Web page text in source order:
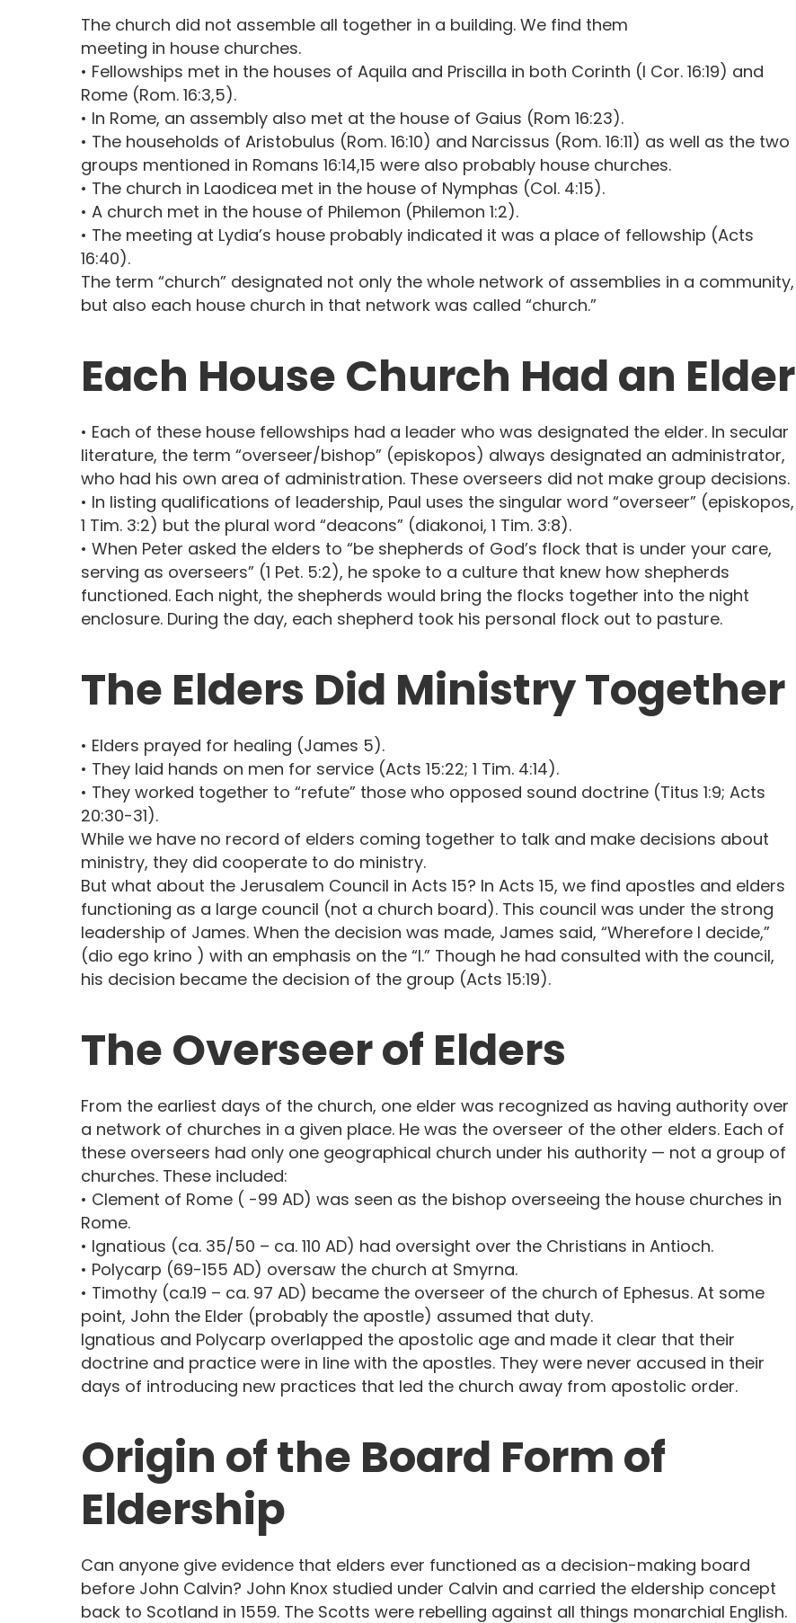
The church did not assemble all together in a building. We find them
meeting in house churches.
• Fellowships met in the houses of Aquila and Priscilla in both Corinth (I Cor. 16:19) and
Rome (Rom. 16:3,5).
• In Rome, an assembly also met at the house of Gaius (Rom 16:23).
• The households of Aristobulus (Rom. 16:10) and Narcissus (Rom. 16:11) as well as the two
groups mentioned in Romans 16:14,15 were also probably house churches.
• The church in Laodicea met in the house of Nymphas (Col. 4:15).
• A church met in the house of Philemon (Philemon 1:2).
• The meeting at Lydia’s house probably indicated it was a place of fellowship (Acts
16:40).
The term “church” designated not only the whole network of assemblies in a community,
but also each house church in that network was called “church.”
Each House Church Had an Elder
• Each of these house fellowships had a leader who was designated the elder. In secular
literature, the term “overseer/bishop” (episkopos) always designated an administrator,
who had his own area of administration. These overseers did not make group decisions.
• In listing qualifications of leadership, Paul uses the singular word “overseer” (episkopos,
1 Tim. 3:2) but the plural word “deacons” (diakonoi, 1 Tim. 3:8).
• When Peter asked the elders to “be shepherds of God’s flock that is under your care,
serving as overseers” (1 Pet. 5:2), he spoke to a culture that knew how shepherds
functioned. Each night, the shepherds would bring the flocks together into the night
enclosure. During the day, each shepherd took his personal flock out to pasture.
The Elders Did Ministry Together
• Elders prayed for healing (James 5).
• They laid hands on men for service (Acts 15:22; 1 Tim. 4:14).
• They worked together to “refute” those who opposed sound doctrine (Titus 1:9; Acts
20:30-31).
While we have no record of elders coming together to talk and make decisions about
ministry, they did cooperate to do ministry.
But what about the Jerusalem Council in Acts 15? In Acts 15, we find apostles and elders
functioning as a large council (not a church board). This council was under the strong
leadership of James. When the decision was made, James said, “Wherefore I decide,”
(dio ego krino ) with an emphasis on the “I.” Though he had consulted with the council,
his decision became the decision of the group (Acts 15:19).
The Overseer of Elders
From the earliest days of the church, one elder was recognized as having authority over
a network of churches in a given place. He was the overseer of the other elders. Each of
these overseers had only one geographical church under his authority — not a group of
churches. These included:
• Clement of Rome ( -99 AD) was seen as the bishop overseeing the house churches in
Rome.
• Ignatious (ca. 35/50 – ca. 110 AD) had oversight over the Christians in Antioch.
• Polycarp (69-155 AD) oversaw the church at Smyrna.
• Timothy (ca.19 – ca. 97 AD) became the overseer of the church of Ephesus. At some
point, John the Elder (probably the apostle) assumed that duty.
Ignatious and Polycarp overlapped the apostolic age and made it clear that their
doctrine and practice were in line with the apostles. They were never accused in their
days of introducing new practices that led the church away from apostolic order.
Origin of the Board Form of
Eldership
Can anyone give evidence that elders ever functioned as a decision-making board
before John Calvin? John Knox studied under Calvin and carried the eldership concept
back to Scotland in 1559. The Scotts were rebelling against all things monarchial English.